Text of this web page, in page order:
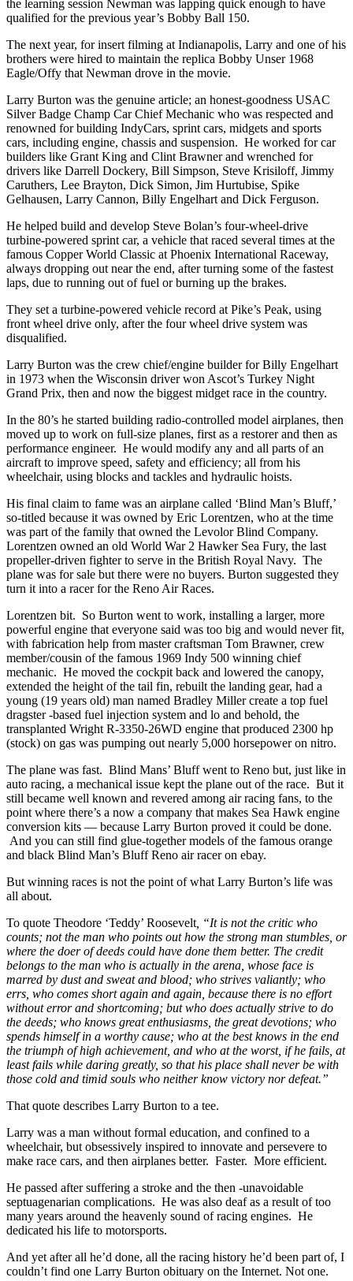
the learning session Newman was lapping quick enough to have
qualified for the previous year’s Bobby Ball 150.
The next year, for insert filming at Indianapolis, Larry and one of his
brothers were hired to maintain the replica Bobby Unser 1968
Eagle/Offy that Newman drove in the movie.
Larry Burton was the genuine article; an honest-goodness USAC
Silver Badge Champ Car Chief Mechanic who was respected and
renowned for building IndyCars, sprint cars, midgets and sports
cars, including engine, chassis and suspension. He worked for car
builders like Grant King and Clint Brawner and wrenched for
drivers like Darrell Dockery, Bill Simpson, Steve Krisiloff, Jimmy
Caruthers, Lee Brayton, Dick Simon, Jim Hurtubise, Spike
Gelhausen, Larry Cannon, Billy Engelhart and Dick Ferguson.
He helped build and develop Steve Bolan’s four-wheel-drive
turbine-powered sprint car, a vehicle that raced several times at the
famous Copper World Classic at Phoenix International Raceway,
always dropping out near the end, after turning some of the fastest
laps, due to running out of fuel or burning up the brakes.
They set a turbine-powered vehicle record at Pike’s Peak, using
front wheel drive only, after the four wheel drive system was
disqualified.
Larry Burton was the crew chief/engine builder for Billy Engelhart
in 1973 when the Wisconsin driver won Ascot’s Turkey Night
Grand Prix, then and now the biggest midget race in the country.
In the 80’s he started building radio-controlled model airplanes, then
moved up to work on full-size planes, first as a restorer and then as
performance engineer. He would modify any and all parts of an
aircraft to improve speed, safety and efficiency; all from his
wheelchair, using blocks and tackles and hydraulic hoists.
His final claim to fame was an airplane called ‘Blind Man’s Bluff,’
so-titled because it was owned by Eric Lorentzen, who at the time
was part of the family that owned the Levolor Blind Company.
Lorentzen owned an old World War 2 Hawker Sea Fury, the last
propeller-driven fighter to serve in the British Royal Navy. The
plane was for sale but there were no buyers. Burton suggested they
turn it into a racer for the Reno Air Races.
Lorentzen bit. So Burton went to work, installing a larger, more
powerful engine that everyone said was too big and would never fit,
with fabrication help from master craftsman Tom Brawner, crew
member/cousin of the famous 1969 Indy 500 winning chief
mechanic. He moved the cockpit back and lowered the canopy,
extended the height of the tail fin, rebuilt the landing gear, had a
young (19 years old) man named Bradley Miller create a top fuel
dragster -based fuel injection system and lo and behold, the
transplanted Wright R-3350-26WD engine that produced 2300 hp
(stock) on gas was pumping out nearly 5,000 horsepower on nitro.
The plane was fast. Blind Mans’ Bluff went to Reno but, just like in
auto racing, a mechanical issue kept the plane out of the race. But it
still became well known and revered among air racing fans, to the
point where there’s a now a company that makes Sea Hawk engine
conversion kits — because Larry Burton proved it could be done.
And you can still find glue-together models of the famous orange
and black Blind Man’s Bluff Reno air racer on ebay.
But winning races is not the point of what Larry Burton’s life was
all about.
To quote Theodore ‘Teddy’ Roosevelt , “It is not the critic who
counts; not the man who points out how the strong man stumbles, or
where the doer of deeds could have done them better. The credit
belongs to the man who is actually in the arena, whose face is
marred by dust and sweat and blood; who strives valiantly; who
errs, who comes short again and again, because there is no effort
without error and shortcoming; but who does actually strive to do
the deeds; who knows great enthusiasms, the great devotions; who
spends himself in a worthy cause; who at the best knows in the end
the triumph of high achievement, and who at the worst, if he fails, at
least fails while daring greatly, so that his place shall never be with
those cold and timid souls who neither know victory nor defeat.”
That quote describes Larry Burton to a tee.
Larry was a man without formal education, and confined to a
wheelchair, but obsessively inspired to innovate and persevere to
make race cars, and then airplanes better. Faster. More efficient.
He passed after suffering a stroke and the then -unavoidable
septuagenarian complications. He was also deaf as a result of too
many years around the heavenly sound of racing engines. He
dedicated his life to motorsports.
And yet after all he’d done, all the racing history he’d been part of, I
couldn’t find one Larry Burton obituary on the Internet. Not one.